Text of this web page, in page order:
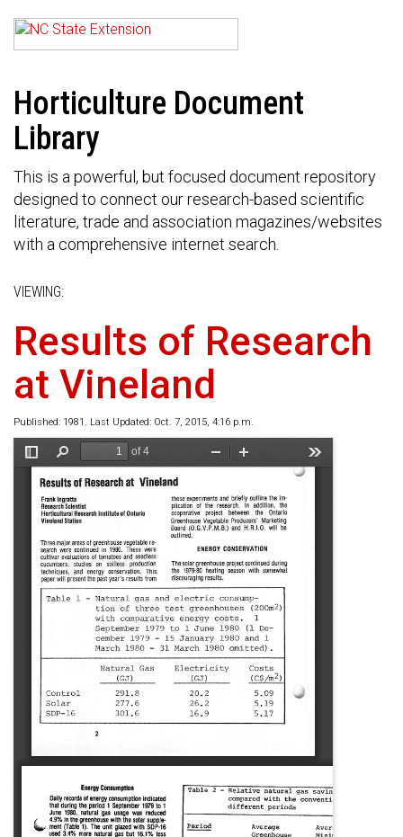
Horticulture Document
Library
This is a powerful, but focused document repository
designed to connect our research-based scientific
literature, trade and association magazines/websites
with a comprehensive internet search.
VIEWING:
Results of Research
at Vineland
Published: 1981. Last Updated: Oct. 7, 2015, 4:16 p.m.